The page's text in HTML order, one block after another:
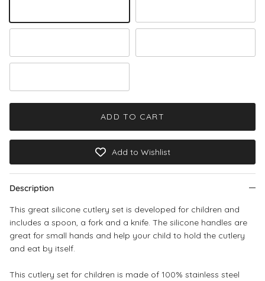
ADD TO CART
Add to Wishlist
Description
This great silicone cutlery set is developed for children and
includes a spoon, a fork and a knife. The silicone handles are
great for small hands and help your child to hold the cutlery
and eat by itself.
This cutlery set for children is made of 100% stainless steel